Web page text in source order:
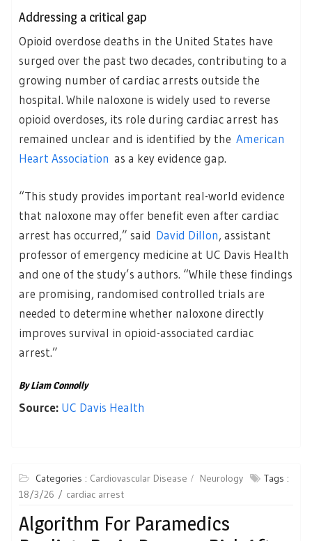
Addressing a critical gap
Opioid overdose deaths in the United States have
surged over the past two decades, contributing to a
growing number of cardiac arrests outside the
hospital. While naloxone is widely used to reverse
opioid overdoses, its role during cardiac arrest has
remained unclear and is identified by the American
Heart Association as a key evidence gap.
“This study provides important real-world evidence
that naloxone may offer benefit even after cardiac
arrest has occurred,” said David Dillon, assistant
professor of emergency medicine at UC Davis Health
and one of the study’s authors. “While these findings
are promising, randomised controlled trials are
needed to determine whether naloxone directly
improves survival in opioid-associated cardiac
arrest.”
By Liam Connolly
Source: UC Davis Health
Categories : Cardiovascular Disease Neurology
Tags :
18/3/26
cardiac arrest
Algorithm For Paramedics